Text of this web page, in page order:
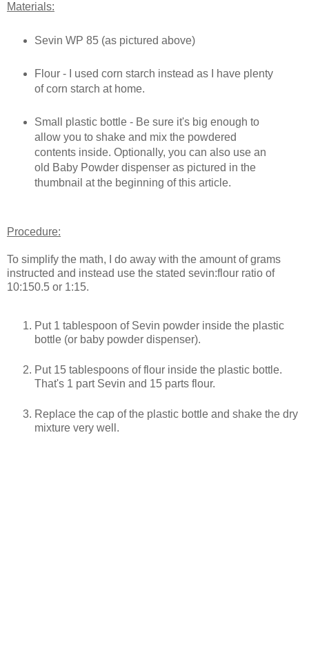
Materials:
Sevin WP 85 (as pictured above)
Flour - I used corn starch instead as I have plenty
of corn starch at home.
Small plastic bottle - Be sure it's big enough to
allow you to shake and mix the powdered
contents inside. Optionally, you can also use an
old Baby Powder dispenser as pictured in the
thumbnail at the beginning of this article.
Procedure:
To simplify the math, I do away with the amount of grams
instructed and instead use the stated sevin:flour ratio of
10:150.5 or 1:15.
Put 1 tablespoon of Sevin powder inside the plastic
bottle (or baby powder dispenser).
Put 15 tablespoons of flour inside the plastic bottle.
That's 1 part Sevin and 15 parts flour.
Replace the cap of the plastic bottle and shake the dry
mixture very well.